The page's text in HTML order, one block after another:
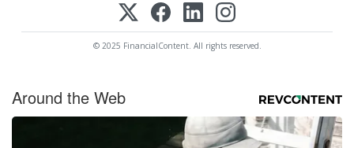
© 2025 FinancialContent. All rights reserved.
Around the Web